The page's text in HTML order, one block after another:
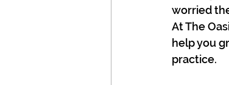
worried
At The
help you
practice.